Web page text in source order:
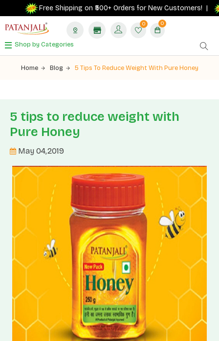
Free Shipping on ₹500+ Orders for New Customers! |
0 0
Shop by Categories
Home Blog 5 Tips To Reduce Weight With Pure Honey
5 tips to reduce weight with
Pure Honey
May 04,2019